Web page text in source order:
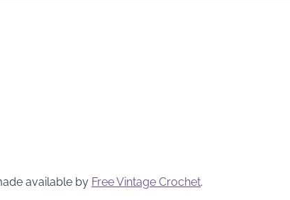
available by Free Vintage Crochet.